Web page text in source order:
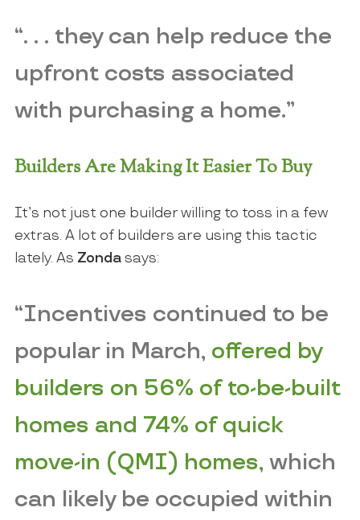
“. . . they can help reduce the
upfront costs associated
with purchasing a home.”
Builders Are Making It Easier To Buy
It’s not just one builder willing to toss in a few
extras. A lot of builders are using this tactic
lately. As Zondasays:
“Incentives continued to be
popular in March, offered by
builders on 56% of to-be-built
homes and 74% of quick
move-in (QMI) homes, which
can likely be occupied within